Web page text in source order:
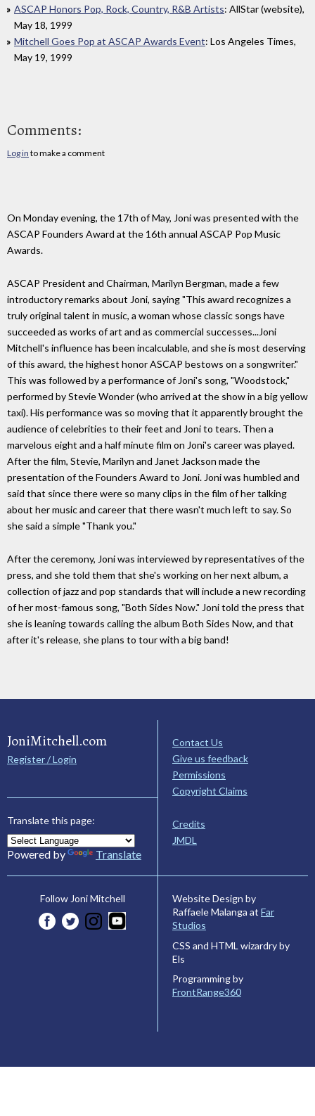
ASCAP Honors Pop, Rock, Country, R&B Artists: AllStar (website),
May 18, 1999
Mitchell Goes Pop at ASCAP Awards Event: Los Angeles Times,
May 19, 1999
Comments:
Log in to make a comment
On Monday evening, the 17th of May, Joni was presented with the
ASCAP Founders Award at the 16th annual ASCAP Pop Music
Awards.
ASCAP President and Chairman, Marilyn Bergman, made a few
introductory remarks about Joni, saying "This award recognizes a
truly original talent in music, a woman whose classic songs have
succeeded as works of art and as commercial successes...Joni
Mitchell's influence has been incalculable, and she is most deserving
of this award, the highest honor ASCAP bestows on a songwriter."
This was followed by a performance of Joni's song, "Woodstock,"
performed by Stevie Wonder (who arrived at the show in a big yellow
taxi). His performance was so moving that it apparently brought the
audience of celebrities to their feet and Joni to tears. Then a
marvelous eight and a half minute film on Joni's career was played.
After the film, Stevie, Marilyn and Janet Jackson made the
presentation of the Founders Award to Joni. Joni was humbled and
said that since there were so many clips in the film of her talking
about her music and career that there wasn't much left to say. So
she said a simple "Thank you."
After the ceremony, Joni was interviewed by representatives of the
press, and she told them that she's working on her next album, a
collection of jazz and pop standards that will include a new recording
of her most-famous song, "Both Sides Now." Joni told the press that
she is leaning towards calling the album Both Sides Now, and that
after it's release, she plans to tour with a big band!
JoniMitchell.com
Register / Login
Translate this page:
Powered by Translate
Contact Us
Give us feedback
Permissions
Copyright Claims
Credits
JMDL
Follow Joni Mitchell
Website Design by
Raffaele Malanga at Far
Studios
CSS and HTML wizardry by
Els
Programming by
FrontRange360